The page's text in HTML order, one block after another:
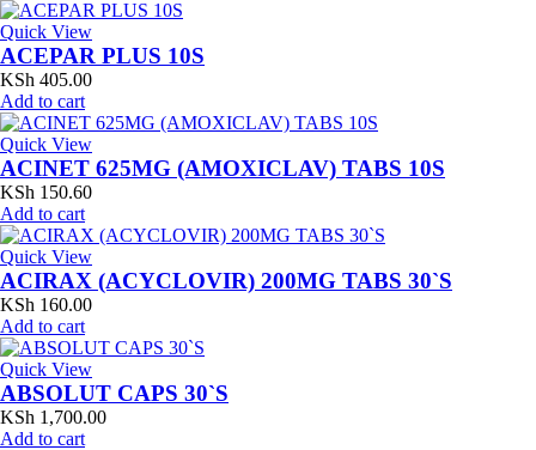
Quick View
ACEPAR PLUS 10S
KSh 405.00
Add to cart
Quick View
ACINET 625MG (AMOXICLAV) TABS 10S
KSh 150.60
Add to cart
Quick View
ACIRAX (ACYCLOVIR) 200MG TABS 30`S
KSh 160.00
Add to cart
Quick View
ABSOLUT CAPS 30`S
KSh 1,700.00
Add to cart